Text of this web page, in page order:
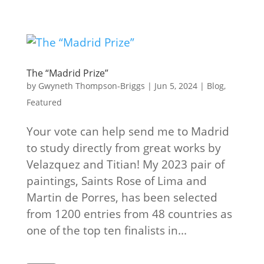
The “Madrid Prize”
by Gwyneth Thompson-Briggs | Jun 5, 2024| Blog,
Featured
Your vote can help send me to Madrid
to study directly from great works by
Velazquez and Titian! My 2023 pair of
paintings, Saints Rose of Lima and
Martin de Porres, has been selected
from 1200 entries from 48 countries as
one of the top ten finalists in...